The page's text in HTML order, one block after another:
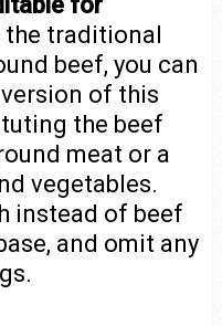
the traditional
beef, you can
of this
the beef
meat or a
vegetables.
instead of beef
and omit any